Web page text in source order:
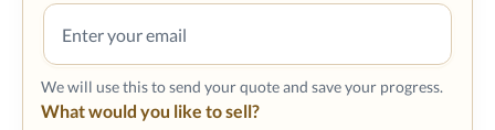
We will use this to send your quote and save your progress.
What would you like to sell?